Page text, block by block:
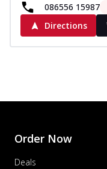
086556 15987
Directions
Order Now
Deals